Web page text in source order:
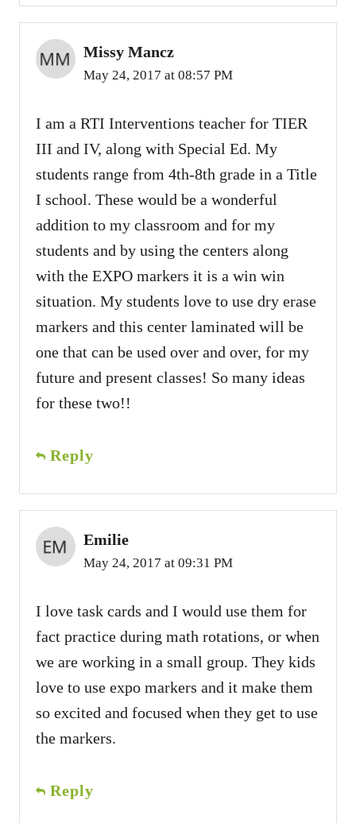
Missy Mancz
May 24, 2017 at 08:57 PM
I am a RTI Interventions teacher for TIER
III and IV, along with Special Ed. My
students range from 4th-8th grade in a Title
I school. These would be a wonderful
addition to my classroom and for my
students and by using the centers along
with the EXPO markers it is a win win
situation. My students love to use dry erase
markers and this center laminated will be
one that can be used over and over, for my
future and present classes! So many ideas
for these two!!
Reply
Emilie
May 24, 2017 at 09:31 PM
I love task cards and I would use them for
fact practice during math rotations, or when
we are working in a small group. They kids
love to use expo markers and it make them
so excited and focused when they get to use
the markers.
Reply